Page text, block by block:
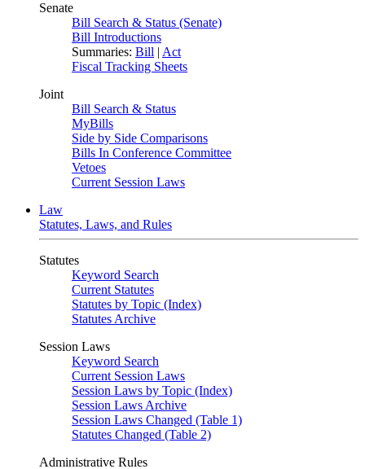
Senate
Bill Search & Status (Senate)
Bill Introductions
Summaries: Bill | Act
Fiscal Tracking Sheets
Joint
Bill Search & Status
MyBills
Side by Side Comparisons
Bills In Conference Committee
Vetoes
Current Session Laws
Law
Statutes, Laws, and Rules
Statutes
Keyword Search
Current Statutes
Statutes by Topic (Index)
Statutes Archive
Session Laws
Keyword Search
Current Session Laws
Session Laws by Topic (Index)
Session Laws Archive
Session Laws Changed (Table 1)
Statutes Changed (Table 2)
Administrative Rules